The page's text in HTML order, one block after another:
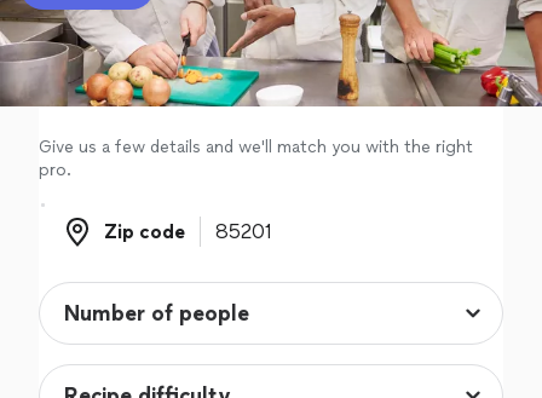
Sign up
Log in
Give us a few details and we'll match you with the right
pro.
Zip code
Zip code